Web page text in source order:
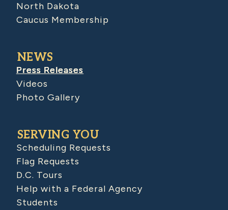
North Dakota
Caucus Membership
NEWS
Press Releases
Videos
Photo Gallery
SERVING YOU
Scheduling Requests
Flag Requests
D.C. Tours
Help with a Federal Agency
Students